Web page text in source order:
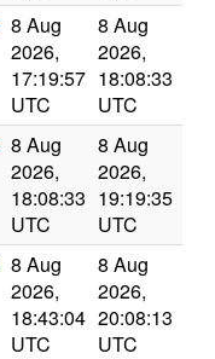
8 Aug
2026,
17:19:57
UTC
8 Aug
2026,
18:08:33
UTC
8 Aug
2026,
18:08:33
UTC
8 Aug
2026,
19:19:35
UTC
8 Aug
2026,
18:43:04
UTC
8 Aug
2026,
20:08:13
UTC